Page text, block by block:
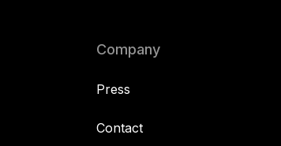
Company
Press
Contact